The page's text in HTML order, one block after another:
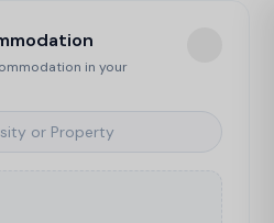
in your